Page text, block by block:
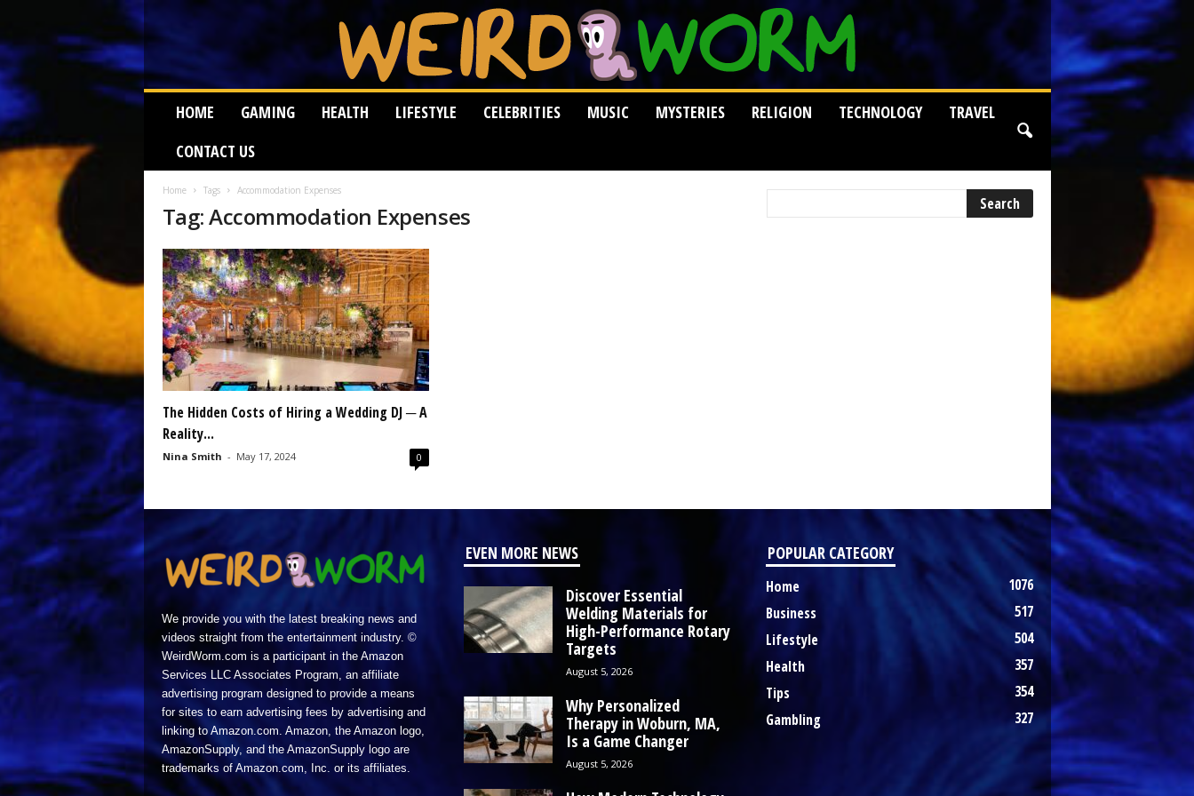
W
d
HOME GAMING HEALTH LIFESTYLE CELEBRITIES MUSIC MYSTERIES RELIGION TECHNOLOGY
TRAVEL
CONTACT US
Home Tags Accommodation Expenses
Tag: Accommodation Expenses
The Hidden Costs of Hiring a Wedding DJ ─ A
Reality...
Nina Smith - May 17, 2024 0
We provide you with the latest breaking news and
videos straight from the entertainment industry. ©
WeirdWorm.com is a participant in the Amazon
Services LLC Associates Program, an affiliate
advertising program designed to provide a means
for sites to earn advertising fees by advertising and
linking to Amazon.com. Amazon, the Amazon logo,
AmazonSupply, and the AmazonSupply logo are
trademarks of Amazon.com, Inc. or its affiliates.
EVEN MORE NEWS
Discover Essential
Welding Materials for
High-Performance Rotary
Targets
August 5, 2026
Why Personalized
Therapy in Woburn, MA,
Is a Game Changer
August 5, 2026
POPULAR CATEGORY
Home
1076
Business
517
Lifestyle
504
Health
357
Tips
354
Gambling
327